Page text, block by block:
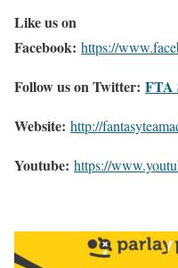
Like us on
Facebook: https://
Follow us on Twitter: FTA
Website: http://
Youtube: https://